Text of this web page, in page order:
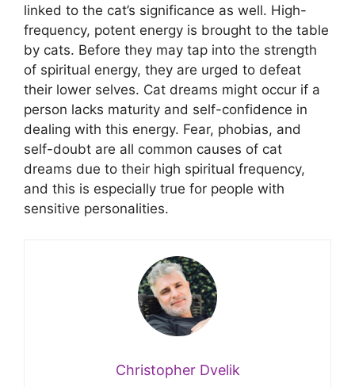
linked to the cat’s significance as well. High-
frequency, potent energy is brought to the table
by cats. Before they may tap into the strength
of spiritual energy, they are urged to defeat
their lower selves. Cat dreams might occur if a
person lacks maturity and self-confidence in
dealing with this energy. Fear, phobias, and
self-doubt are all common causes of cat
dreams due to their high spiritual frequency,
and this is especially true for people with
sensitive personalities.
Christopher Dvelik